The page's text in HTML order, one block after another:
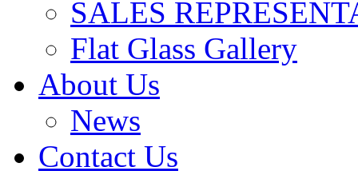
SALES
Flat Glass Gallery
About Us
News
Contact Us